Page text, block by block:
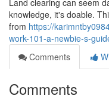
Land clearing can seem
knowledge, it's doable.
from https://
work-101-a-newbie-s-
Comments
Comments